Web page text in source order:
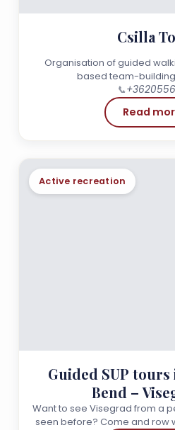
Csilla
Organisation of guided
based team-
📞
Read
Active recreation
Guided SUP
Bend –
Want to see Visegrad from a
seen before? Come and row